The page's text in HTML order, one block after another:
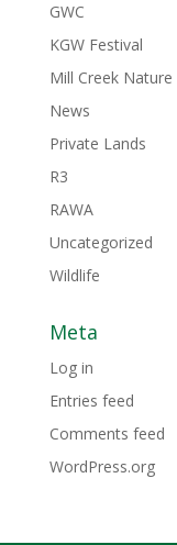
GWC
KGW Festival
Mill Creek Nature
News
Private Lands
R3
RAWA
Uncategorized
Wildlife
Meta
Log in
Entries feed
Comments feed
WordPress.org